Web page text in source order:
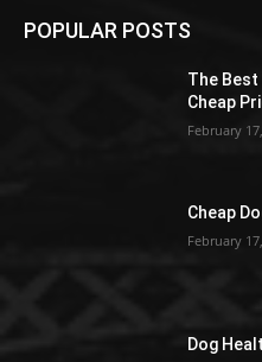
POPULAR POSTS
The Best
Cheap
February
Cheap
February
Dog